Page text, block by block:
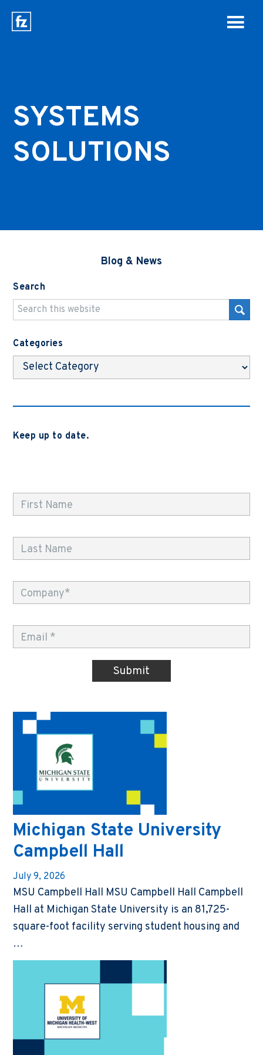
SYSTEMS
SOLUTIONS
Blog & News
Search
Categories
Categories
Keep up to date.
Michigan State University
Campbell Hall
July 9, 2026
MSU Campbell Hall MSU Campbell Hall Campbell
Hall at Michigan State University is an 81,725-
square-foot facility serving student housing and
…